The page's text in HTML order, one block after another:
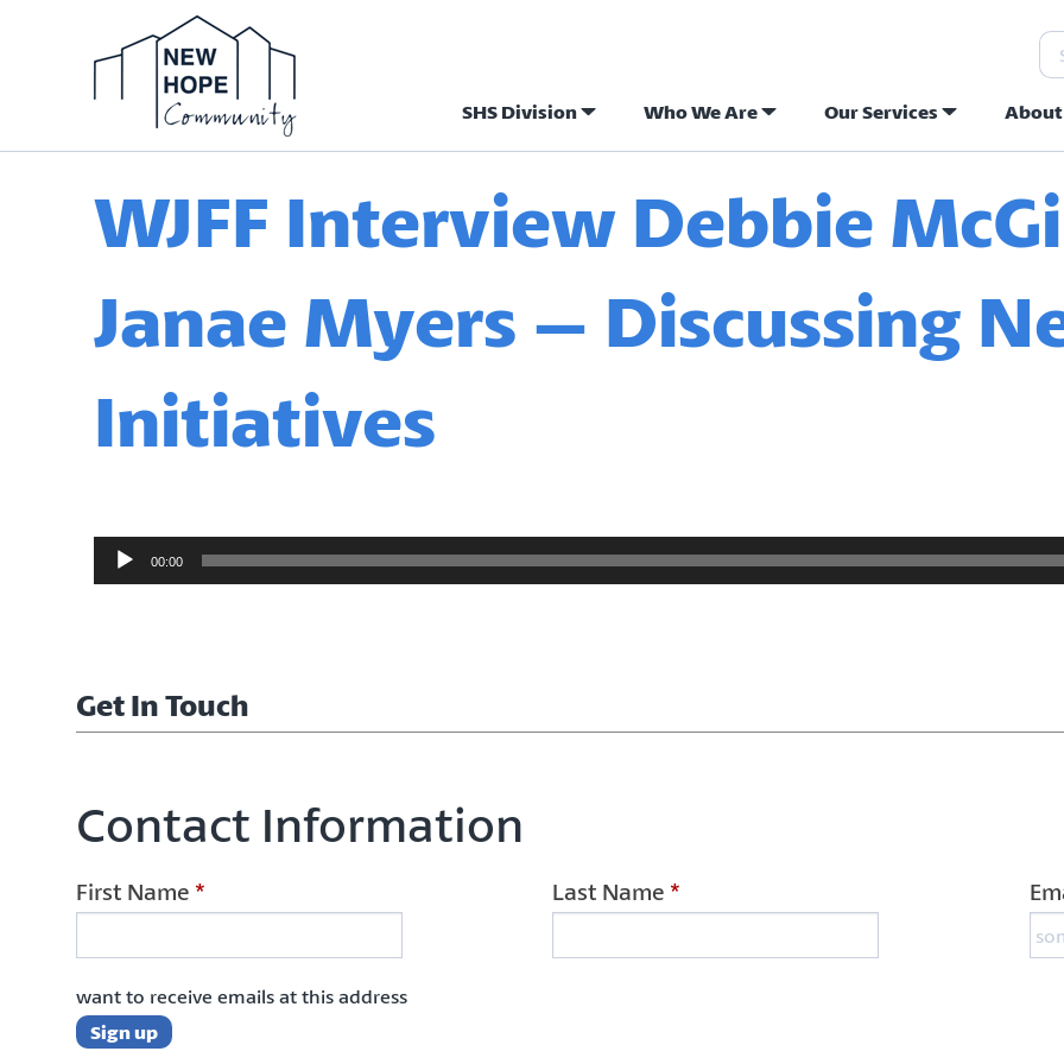
Homepage New Hope
SHS Division Who We Are Our Services About
WJFF Interview Debbie
Janae Myers – Discussing
Initiatives
Audio
00:00
Get In Touch
Contact Information
First Name * Last Name *
want to receive emails at this address